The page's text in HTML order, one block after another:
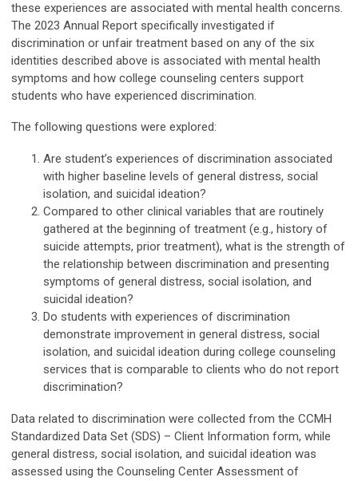
these experiences are associated with mental health concerns.
The 2023 Annual Report specifically investigated if
discrimination or unfair treatment based on any of the six
identities described above is associated with mental health
symptoms and how college counseling centers support
students who have experienced discrimination.
The following questions were explored:
Are student’s experiences of discrimination associated
with higher baseline levels of general distress, social
isolation, and suicidal ideation?
Compared to other clinical variables that are routinely
gathered at the beginning of treatment (e.g., history of
suicide attempts, prior treatment), what is the strength of
the relationship between discrimination and presenting
symptoms of general distress, social isolation, and
suicidal ideation?
Do students with experiences of discrimination
demonstrate improvement in general distress, social
isolation, and suicidal ideation during college counseling
services that is comparable to clients who do not report
discrimination?
Data related to discrimination were collected from the CCMH
Standardized Data Set (SDS) – Client Information form, while
general distress, social isolation, and suicidal ideation was
assessed using the Counseling Center Assessment of